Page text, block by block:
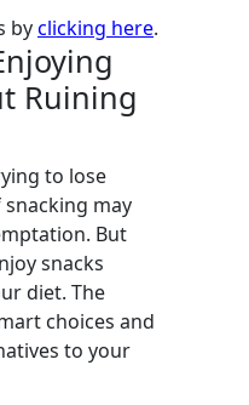
byclicking here.
Ruining
to lose
may
But
snacks
diet. The
choices and
to your